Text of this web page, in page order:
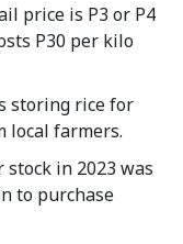
price is P3 or P4
P30 per kilo
storing rice for
local farmers.
stock in 2023 was
to purchase